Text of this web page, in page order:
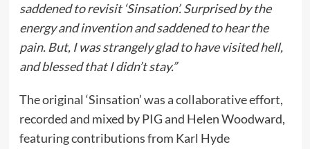
saddened to revisit ‘Sinsation’. Surprised by the
energy and invention and saddened to hear the
pain. But, I was strangely glad to have visited hell,
and blessed that I didn’t stay.”
The original ‘Sinsation’ was a collaborative effort,
recorded and mixed by PIG and Helen Woodward,
featuring contributions from Karl Hyde